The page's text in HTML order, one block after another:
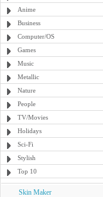
Anime
Business
Computer/OS
Games
Music
Metallic
Nature
People
TV/Movies
Holidays
Sci-Fi
Stylish
Top 10
Skin Maker